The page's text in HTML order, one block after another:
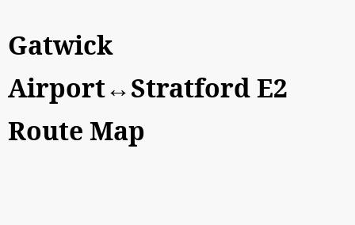
Gatwick
Airport↔Stratford E2
Route Map